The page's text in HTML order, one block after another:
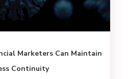
Marketers Can Maintain
Continuity